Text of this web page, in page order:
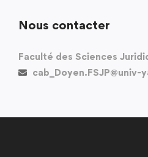
Nous contacter
Faculté des Sciences
cab_Doyen.FSJP@univ-